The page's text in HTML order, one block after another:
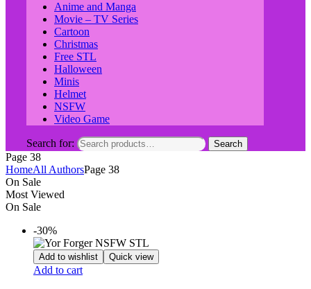
Anime and Manga
Movie – TV Series
Cartoon
Christmas
Free STL
Halloween
Minis
Helmet
NSFW
Video Game
Search for: Search
Page 38
HomeAll AuthorsPage 38
On Sale
Most Viewed
On Sale
-30%
Add to wishlist Quick view
Add to cart